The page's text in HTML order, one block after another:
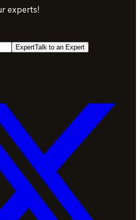
experts!
ExpertTalk to an Expert